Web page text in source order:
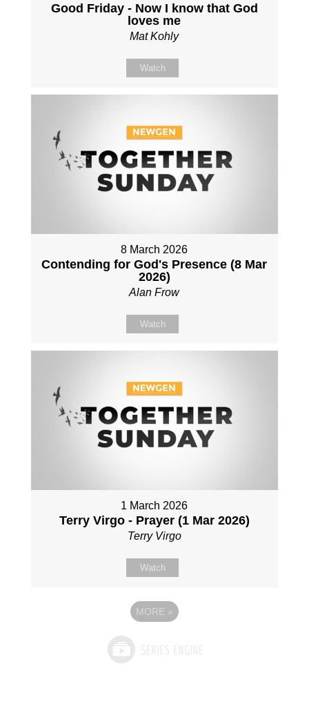
Good Friday - Now I know that God
loves me
Mat Kohly
Watch
8 March 2026
Contending for God's Presence (8 Mar
2026)
Alan Frow
Watch
1 March 2026
Terry Virgo - Prayer (1 Mar 2026)
Terry Virgo
Watch
MORE »